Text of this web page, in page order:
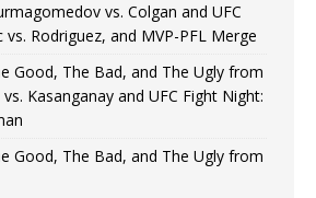
vs. Colgan and UFC
Rodriguez, and MVP-PFL Merge
Good, The Bad, and The Ugly from
vs. Kasanganay and UFC Fight Night:
Good, The Bad, and The Ugly from